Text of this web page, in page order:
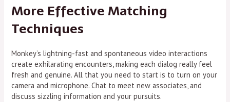
More Effective Matching
Techniques
Monkey’s lightning-fast and spontaneous video interactions
create exhilarating encounters, making each dialog really feel
fresh and genuine. All that you need to start is to turn on your
camera and microphone. Chat to meet new associates, and
discuss sizzling information and your pursuits.